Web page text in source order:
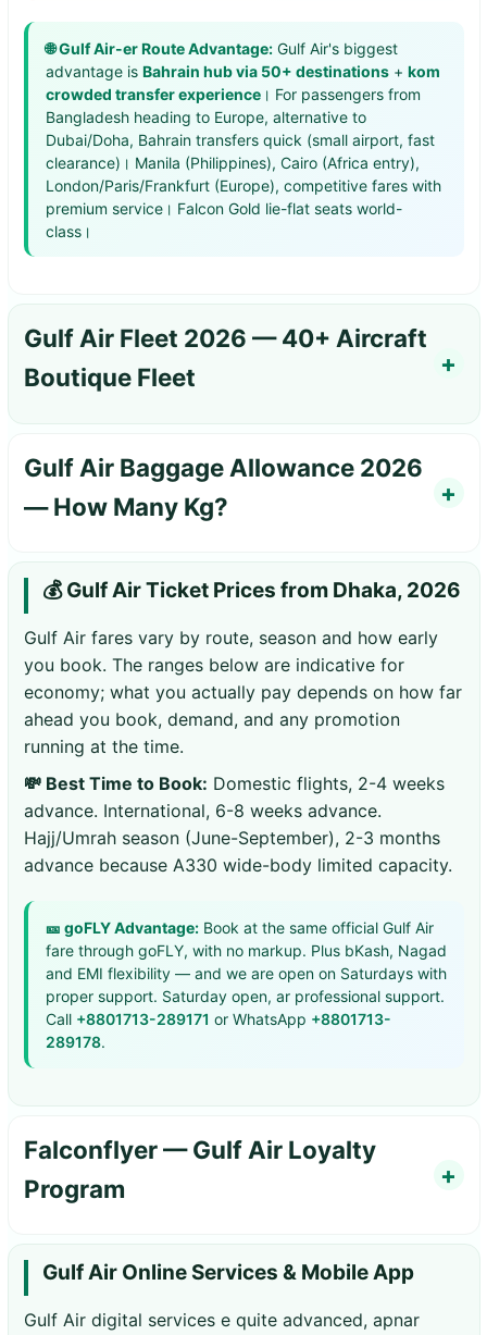
🌐 Gulf Air-er Route Advantage:Gulf Air's biggest
advantage is Bahrain hub via 50+ destinations+ kom
crowded transfer experience। For passengers from
Bangladesh heading to Europe, alternative to
Dubai/Doha, Bahrain transfers quick (small airport, fast
clearance)। Manila (Philippines), Cairo (Africa entry),
London/Paris/Frankfurt (Europe), competitive fares with
premium service। Falcon Gold lie-flat seats world-
class।
Gulf Air Fleet 2026 — 40+ Aircraft
Boutique Fleet
Gulf Air Baggage Allowance 2026
— How Many Kg?
💰 Gulf Air Ticket Prices from Dhaka, 2026
Gulf Air fares vary by route, season and how early
you book. The ranges below are indicative for
economy; what you actually pay depends on how far
ahead you book, demand, and any promotion
running at the time.
💸 Best Time to Book: Domestic flights, 2-4 weeks
advance. International, 6-8 weeks advance.
Hajj/Umrah season (June-September), 2-3 months
advance because A330 wide-body limited capacity.
🎫 goFLY Advantage:Book at the same official Gulf Air
fare through goFLY, with no markup. Plus bKash, Nagad
and EMI flexibility — and we are open on Saturdays with
proper support. Saturday open, ar professional support.
Call +8801713-289171 or WhatsApp +8801713-
289178.
Falconflyer — Gulf Air Loyalty
Program
Gulf Air Online Services & Mobile App
Gulf Air digital services e quite advanced, apnar